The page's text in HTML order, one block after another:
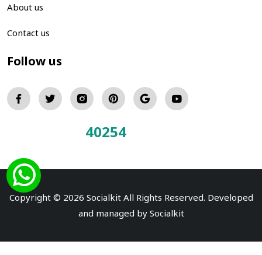
About us
Contact us
Follow us
40254
Copyright © 2026 Socialkit All Rights Reserved. Developed
and managed by Socialkit